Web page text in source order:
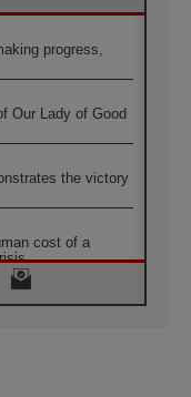
progress,
Our Lady of Good
the victory
cost of a
in